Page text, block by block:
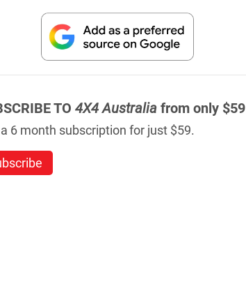
TO 4X4 Australia from only $59
6 month subscription for just $59.